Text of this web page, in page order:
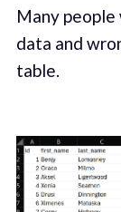
Many
data and
table.